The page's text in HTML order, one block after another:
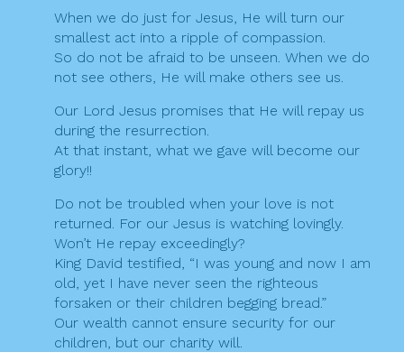
When we do just for Jesus, He will turn our
smallest act into a ripple of compassion.
So do not be afraid to be unseen. When we do
not see others, He will make others see us.
Our Lord Jesus promises that He will repay us
during the resurrection.
At that instant, what we gave will become our
glory!!
Do not be troubled when your love is not
returned. For our Jesus is watching lovingly.
Won’t He repay exceedingly?
King David testified, “I was young and now I am
old, yet I have never seen the righteous
forsaken or their children begging bread.”
Our wealth cannot ensure security for our
children, but our charity will.